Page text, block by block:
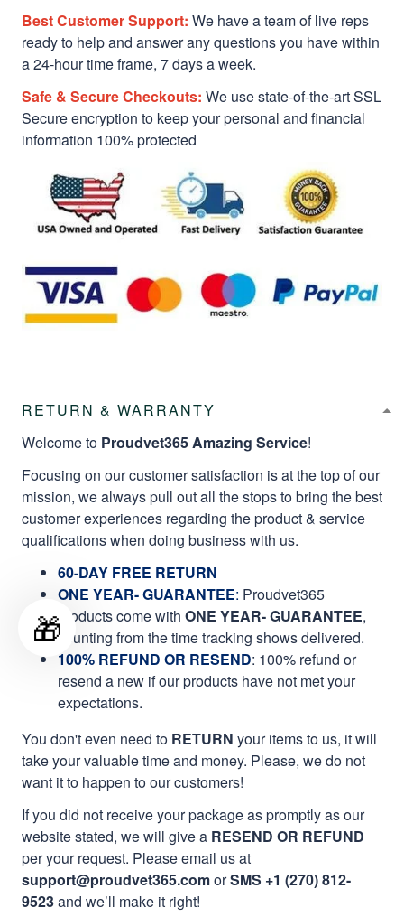
Best Customer Support: We have a team of live reps
ready to help and answer any questions you have within
a 24-hour time frame, 7 days a week.
Safe & Secure Checkouts: We use state-of-the-art SSL
Secure encryption to keep your personal and financial
information 100% protected
RETURN & WARRANTY
Welcome to Proudvet365 Amazing Service!
Focusing on our customer satisfaction is at the top of our
mission, we always pull out all the stops to bring the best
customer experiences regarding the product & service
qualifications when doing business with us.
60-DAY FREE RETURN
ONE YEAR- GUARANTEE: Proudvet365
products come with ONE YEAR- GUARANTEE,
counting from the time tracking shows delivered.
100% REFUND OR RESEND: 100% refund or
resend a new if our products have not met your
expectations.
You don't even need to RETURN your items to us, it will
take your valuable time and money. Please, we do not
want it to happen to our customers!
If you did not receive your package as promptly as our
website stated, we will give a RESEND OR REFUND
per your request. Please email us at
support@proudvet365.comorSMS +1 (270) 812-
9523and we’ll make it right!
🎁